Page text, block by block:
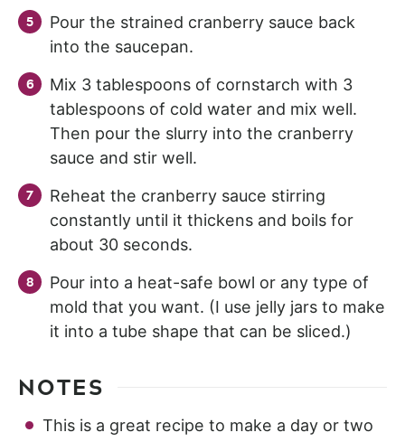
Pour the strained cranberry sauce back
into the saucepan.
Mix 3 tablespoons of cornstarch with 3
tablespoons of cold water and mix well.
Then pour the slurry into the cranberry
sauce and stir well.
Reheat the cranberry sauce stirring
constantly until it thickens and boils for
about 30 seconds.
Pour into a heat-safe bowl or any type of
mold that you want. (I use jelly jars to make
it into a tube shape that can be sliced.)
NOTES
This is a great recipe to make a day or two